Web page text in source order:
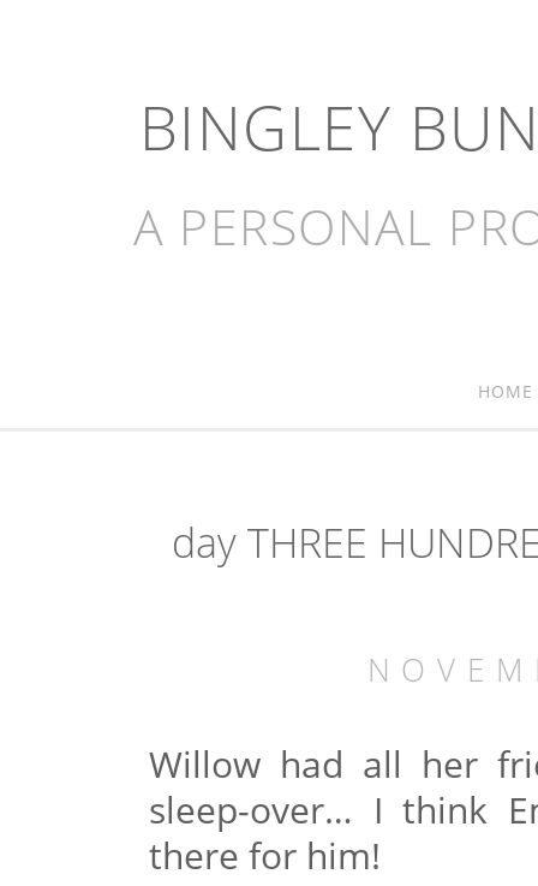
BINGLEY
A PERSONAL
HOME
day THREE
Willow had all her
sleep-over… I think
there for him!